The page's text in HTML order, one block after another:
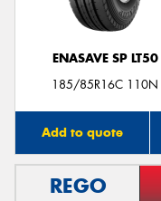
ENASAVE SP LT50
185/85R16C 110N
Add to quote
REGO
Send